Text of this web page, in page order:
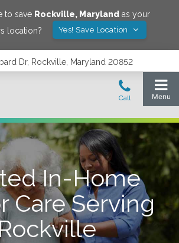
to save Rockville, Marylandas your
location?
Yes! Save Location
Dr, Rockville, Maryland 20852
In-Home
Care Serving